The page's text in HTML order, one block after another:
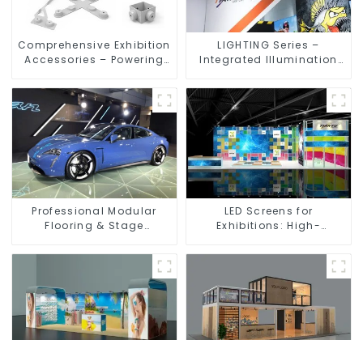
Comprehensive Exhibition
Accessories – Powering
LIGHTING Series –
Integrated Illumination
Exhibition Spaces
Professional Modular
Flooring & Stage
Events, and Commercial
LED Screens for
Exhibitions: High-
Solutions for Every Event